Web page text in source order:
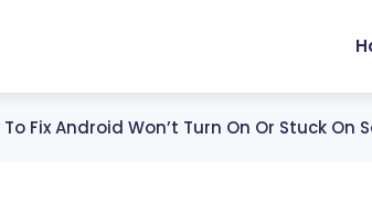
To Fix Android Won’t Turn On Or Stuck